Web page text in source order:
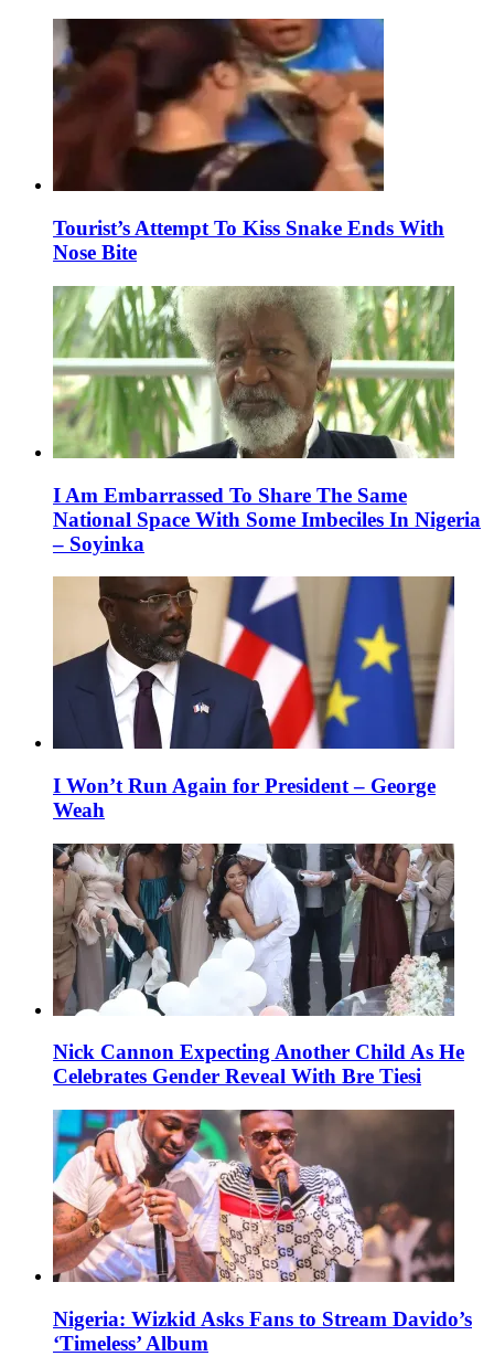
Tourist’s Attempt To Kiss Snake Ends With
Nose Bite
I Am Embarrassed To Share The Same
National Space With Some Imbeciles In Nigeria
– Soyinka
I Won’t Run Again for President – George
Weah
Nick Cannon Expecting Another Child As He
Celebrates Gender Reveal With Bre Tiesi
Nigeria: Wizkid Asks Fans to Stream Davido’s
‘Timeless’ Album